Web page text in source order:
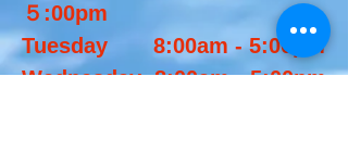
５:00pm
Tuesday 8:00am - 5:00pm
Wednesday 8:00am - 5:00pm